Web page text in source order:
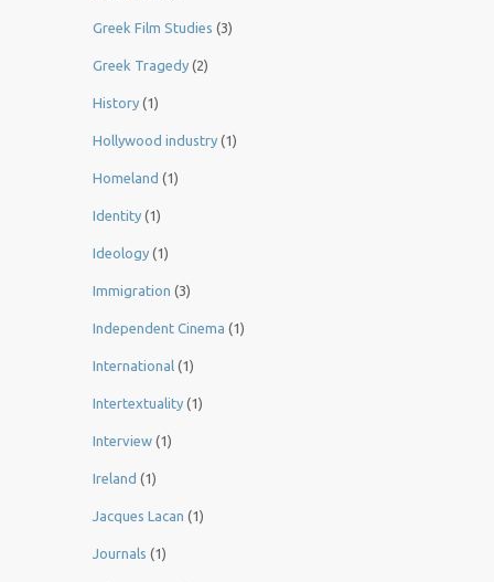
Greek Film Studies (3)
Greek Tragedy (2)
History (1)
Hollywood industry (1)
Homeland (1)
Identity (1)
Ideology (1)
Immigration (3)
Independent Cinema (1)
International (1)
Intertextuality (1)
Interview (1)
Ireland (1)
Jacques Lacan (1)
Journals (1)